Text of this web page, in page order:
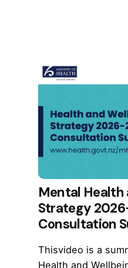
Mental Health
Strategy
Consultation
Thisvideo is a
Health and